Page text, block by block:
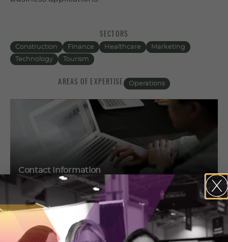
SECTORS
Construction Finance Healthcare
Marketing
Technology
Tourism
AREAS OF EXPERTISE Operations
Contact Information
Keith Seim
3600 East Bayshore Road